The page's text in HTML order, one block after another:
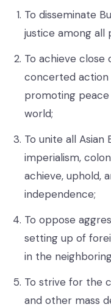
To disseminate
justice among all
To achieve
concerted action
promoting peace
world;
To unite all
imperialism,
achieve, uphold,
independence;
To oppose
setting up of
in the
To strive for the
and other mass